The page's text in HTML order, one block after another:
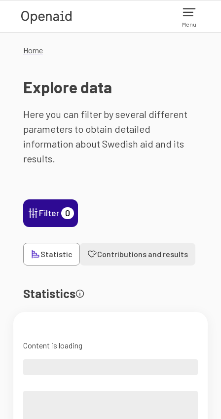
Menu
Home
Explore data
Here you can filter by several different
parameters to obtain detailed
information about Swedish aid and its
results.
Filter 0
Statistic Contributions and results
Statistics
Content is loading